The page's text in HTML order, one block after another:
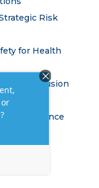
Risk
for Health
and Inclusion
Data Science